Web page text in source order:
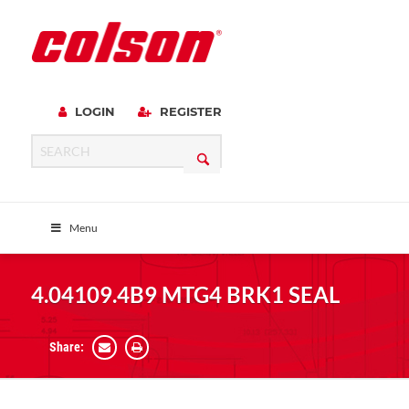
LOGIN REGISTER
Menu
4.04109.4B9 MTG4 BRK1 SEAL
Share: